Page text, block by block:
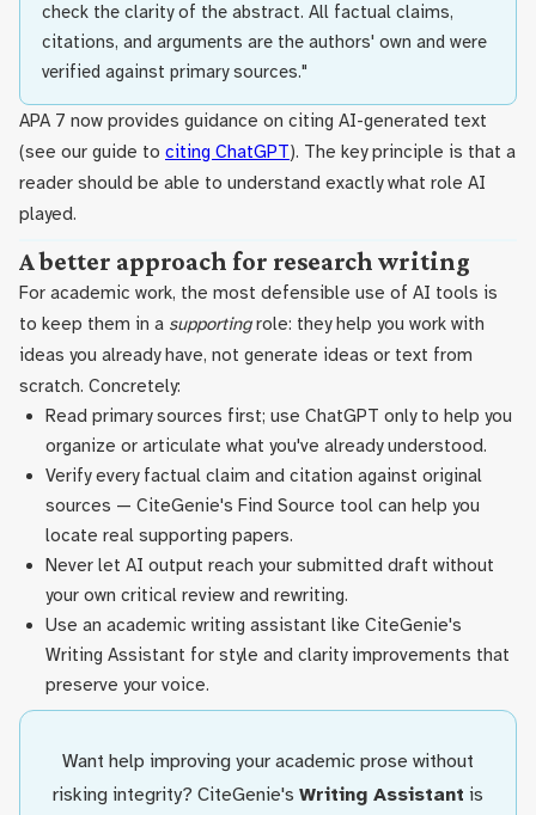
check the clarity of the abstract. All factual claims,
citations, and arguments are the authors' own and were
verified against primary sources."
APA 7 now provides guidance on citing AI-generated text
(see our guide to citing ChatGPT). The key principle is that a
reader should be able to understand exactly what role AI
played.
A better approach for research writing
For academic work, the most defensible use of AI tools is
to keep them in a supportingrole: they help you work with
ideas you already have, not generate ideas or text from
scratch. Concretely:
Read primary sources first; use ChatGPT only to help you
organize or articulate what you've already understood.
Verify every factual claim and citation against original
sources — CiteGenie's Find Source tool can help you
locate real supporting papers.
Never let AI output reach your submitted draft without
your own critical review and rewriting.
Use an academic writing assistant like CiteGenie's
Writing Assistant for style and clarity improvements that
preserve your voice.
Want help improving your academic prose without
risking integrity? CiteGenie's Writing Assistant is